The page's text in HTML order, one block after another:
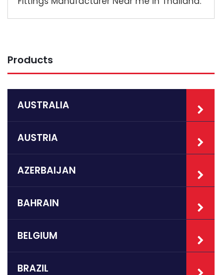
Products
AUSTRALIA
AUSTRIA
AZERBAIJAN
BAHRAIN
BELGIUM
BRAZIL